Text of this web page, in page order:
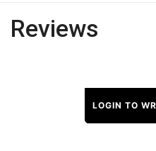
Reviews
LOGIN TO